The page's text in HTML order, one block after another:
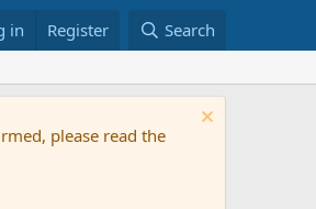
in Register Search
please read the